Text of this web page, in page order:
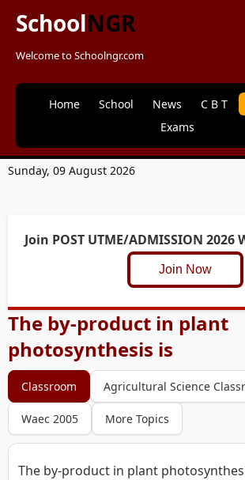
SchoolNGR
Welcome to Schoolngr.com
Home School News C B T
Exams
Sunday, 09 August 2026
Join POST UTME/ADMISSION
Join Now
The by-product in plant
photosynthesis is
Classroom Agricultural Science
Waec 2005 More Topics
The by-product in plant